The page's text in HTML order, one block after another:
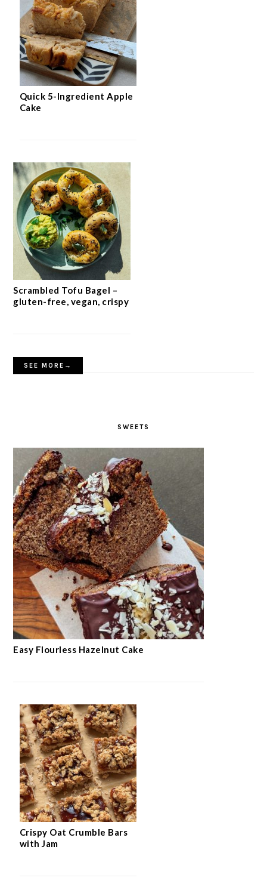
Quick 5-Ingredient Apple
Cake
Scrambled Tofu Bagel –
gluten-free, vegan, crispy
SEE MORE→
SWEETS
Easy Flourless Hazelnut Cake
Crispy Oat Crumble Bars
with Jam